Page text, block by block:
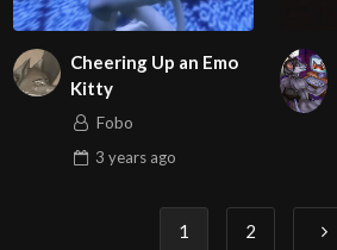
Cheering Up an Emo
Kitty
Fobo
3 yearsago
1 2